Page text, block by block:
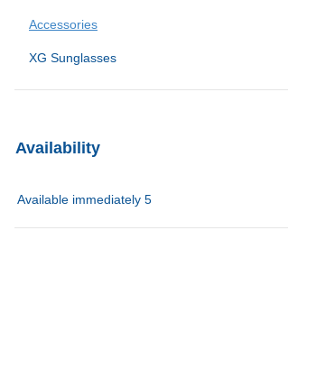
Accessories
XG Sunglasses
Availability
Available immediately 5